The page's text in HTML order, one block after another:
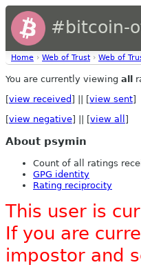
#bitcoin-
Home › Web of Trust › Web of
You are currently viewing all
[view received ] || [view sent]
[view negative] || [view all ]
About psymin
Count of all ratings
GPG identity
Rating reciprocity
This user is
If you are
impostor and